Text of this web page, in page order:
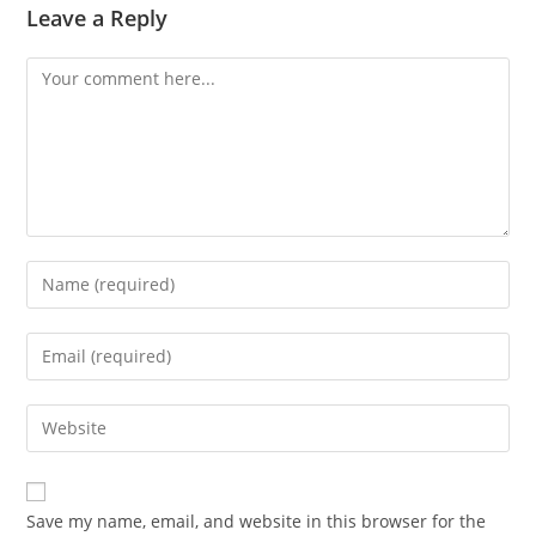
Leave a Reply
Comment
Enter
your
name
comment
Enter
your
email
address
comment
Enter
your
website
URL
Save my name, email, and website in this browser for the